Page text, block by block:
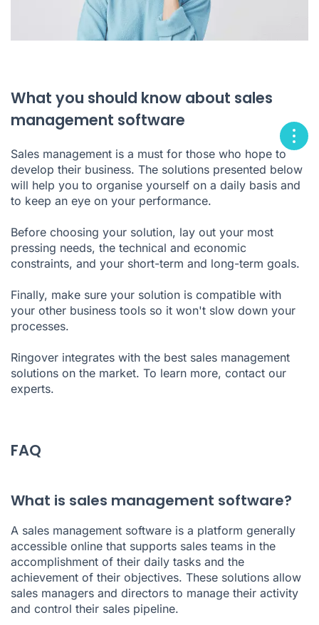
What you should know about sales
management software
Sales management is a must for those who hope to
develop their business. The solutions presented below
will help you to organise yourself on a daily basis and
to keep an eye on your performance.
Before choosing your solution, lay out your most
pressing needs, the technical and economic
constraints, and your short-term and long-term goals.
Finally, make sure your solution is compatible with
your other business tools so it won't slow down your
processes.
Ringover integrates with the best sales management
solutions on the market. To learn more, contact our
experts.
FAQ
What is sales management software?
A sales management software is a platform generally
accessible online that supports sales teams in the
accomplishment of their daily tasks and the
achievement of their objectives. These solutions allow
sales managers and directors to manage their activity
and control their sales pipeline.